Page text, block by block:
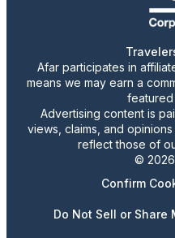
Afar participates in
means we may earn a
featured
Advertising content is
views, claims, and
reflect those of
© 2026
Confirm
Do Not Sell or Share